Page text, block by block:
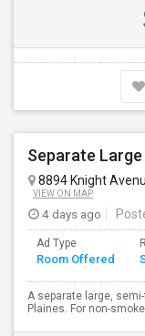
8894 Knight
VIEW ON MAP
4 days ago
Ad Type
Room Offered
A separate large,
Plaines. For non-